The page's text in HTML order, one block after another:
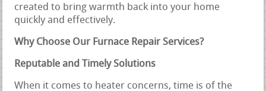
created to bring warmth back into your home
quickly and effectively.
Why Choose Our Furnace Repair Services?
Reputable and Timely Solutions
When it comes to heater concerns, time is of the